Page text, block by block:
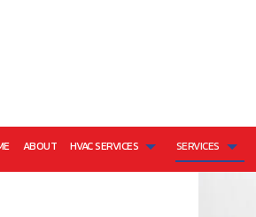
ABOUT HVAC SERVICES SERVICES